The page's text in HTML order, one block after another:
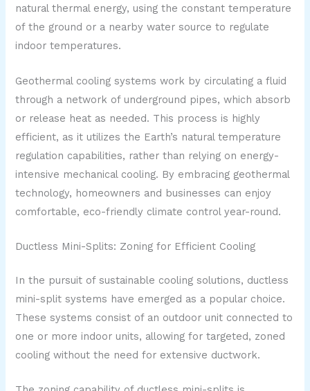
natural thermal energy, using the constant temperature
of the ground or a nearby water source to regulate
indoor temperatures.
Geothermal cooling systems work by circulating a fluid
through a network of underground pipes, which absorb
or release heat as needed. This process is highly
efficient, as it utilizes the Earth’s natural temperature
regulation capabilities, rather than relying on energy-
intensive mechanical cooling. By embracing geothermal
technology, homeowners and businesses can enjoy
comfortable, eco-friendly climate control year-round.
Ductless Mini-Splits: Zoning for Efficient Cooling
In the pursuit of sustainable cooling solutions, ductless
mini-split systems have emerged as a popular choice.
These systems consist of an outdoor unit connected to
one or more indoor units, allowing for targeted, zoned
cooling without the need for extensive ductwork.